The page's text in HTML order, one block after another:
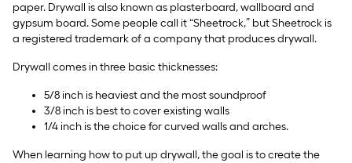
paper. Drywall is also known as plasterboard, wallboard and
gypsum board. Some people call it “Sheetrock,” but Sheetrock is
a registered trademark of a company that produces drywall.
Drywall comes in three basic thicknesses:
5/8 inch is heaviest and the most soundproof
3/8 inch is best to cover existing walls
1/4 inch is the choice for curved walls and arches.
When learning how to put up drywall, the goal is to create the